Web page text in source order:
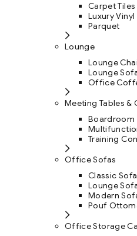
Carpet Tiles
Luxury Vinyl
Parquet
Lounge
Lounge
Lounge
Office
Meeting Tables &
Boardroom
Training
Office Sofas
Classic
Lounge
Modern
Pouf
Office Storage